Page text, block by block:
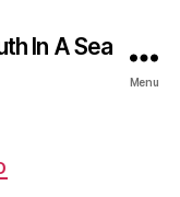
In A Sea
Menu